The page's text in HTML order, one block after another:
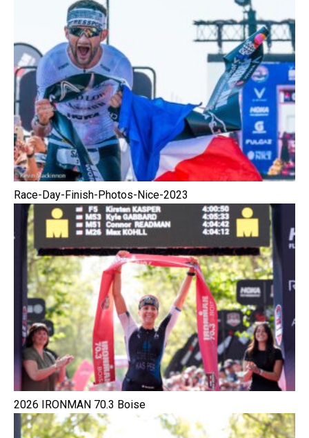
Race-Day-Finish-Photos-Nice-2023
2026 IRONMAN 70.3 Boise